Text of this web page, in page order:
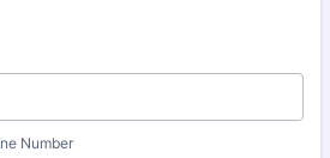
Number